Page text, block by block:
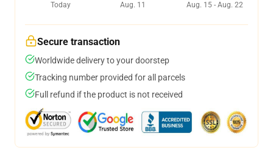
Today
Aug. 11
Aug. 15 - Aug. 22
Secure transaction
Worldwide delivery to your doorstep
Tracking number provided for all parcels
Full refund if the product is not received